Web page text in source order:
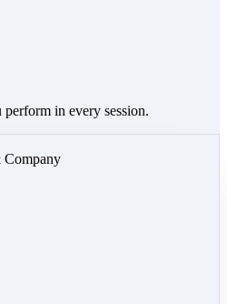
in every session.